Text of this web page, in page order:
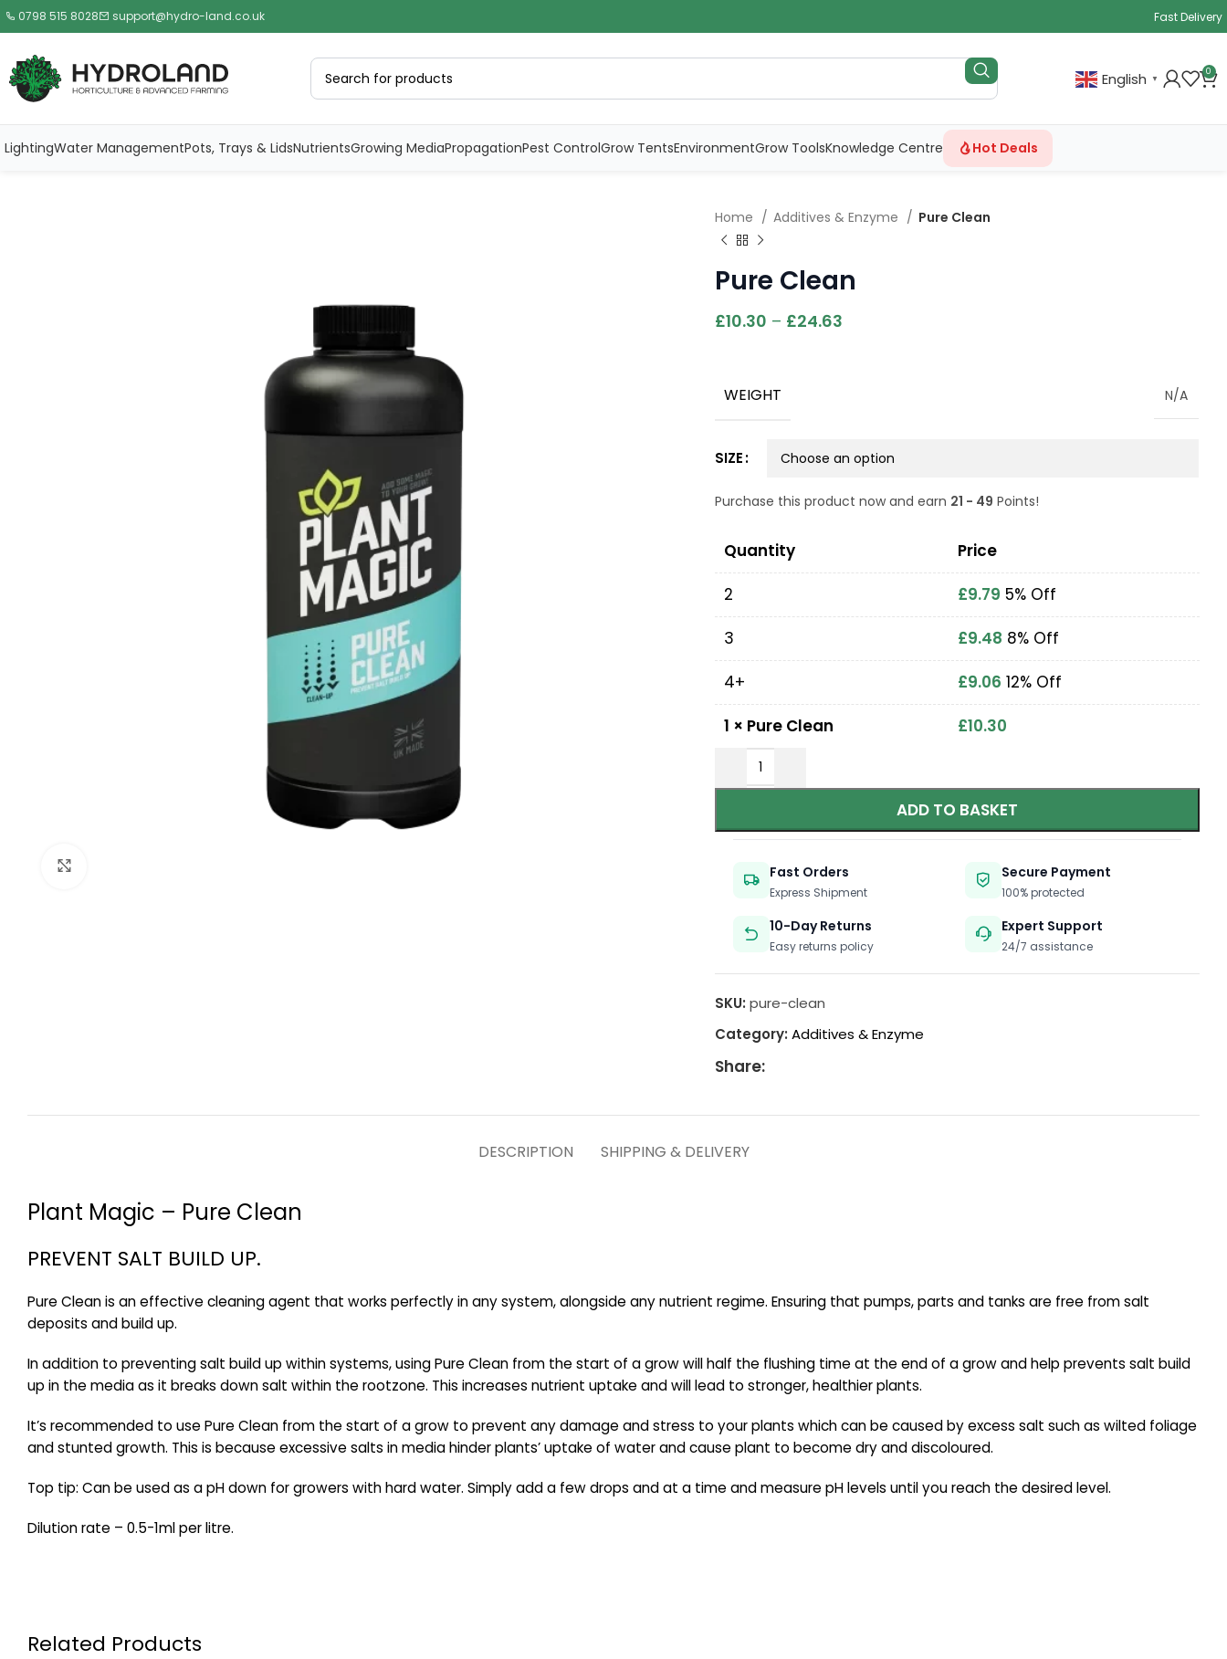
0798 515 8028 support@hydro-land.co.uk Fast Delivery
English ▼
0
LightingWater ManagementPots, Trays & LidsNutrientsGrowing MediaPropagationPest ControlGrow TentsEnvironmentGrow ToolsKnowledge Centre Hot Deals
Home Additives & Enzyme Pure Clean
Pure Clean
£10.30 – £24.63
WEIGHT N/A
SIZE
Purchase this product now and earn 21 - 49 Points!
Quantity
Price
2
£9.79 5% Off
3
£9.48 8% Off
4+
£9.06 12% Off
1 × Pure Clean £10.30
ADD TO BASKET
Fast Orders
Express Shipment
Secure Payment
100% protected
10-Day Returns
Easy returns policy
Expert Support
24/7 assistance
SKU:pure-clean
Category: Additives & Enzyme
Share:
DESCRIPTION SHIPPING & DELIVERY
Plant Magic – Pure Clean
PREVENT SALT BUILD UP.
Pure Clean is an effective cleaning agent that works perfectly in any system, alongside any nutrient regime. Ensuring that pumps, parts and tanks are free from salt
deposits and build up.
In addition to preventing salt build up within systems, using Pure Clean from the start of a grow will half the flushing time at the end of a grow and help prevents salt build
up in the media as it breaks down salt within the rootzone. This increases nutrient uptake and will lead to stronger, healthier plants.
It’s recommended to use Pure Clean from the start of a grow to prevent any damage and stress to your plants which can be caused by excess salt such as wilted foliage
and stunted growth. This is because excessive salts in media hinder plants’ uptake of water and cause plant to become dry and discoloured.
Top tip: Can be used as a pH down for growers with hard water. Simply add a few drops and at a time and measure pH levels until you reach the desired level.
Dilution rate – 0.5-1ml per litre.
Related Products